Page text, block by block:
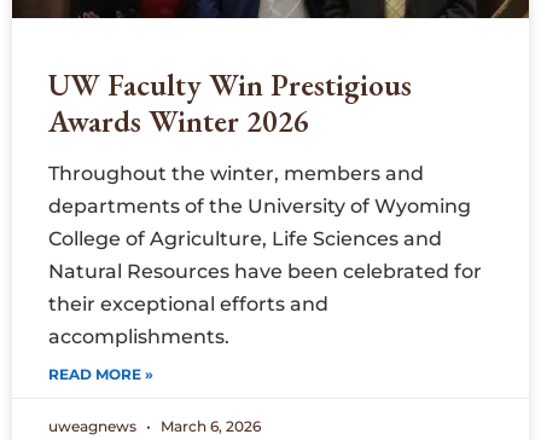
UW Faculty Win Prestigious
Awards Winter 2026
Throughout the winter, members and
departments of the University of Wyoming
College of Agriculture, Life Sciences and
Natural Resources have been celebrated for
their exceptional efforts and
accomplishments.
READ MORE »
uweagnews March 6, 2026